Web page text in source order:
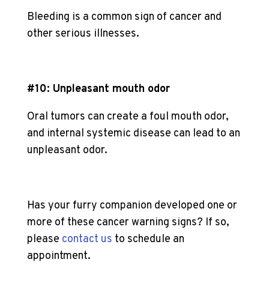
Bleeding is a common sign of cancer and
other serious illnesses.
#10: Unpleasant mouth odor
Oral tumors can create a foul mouth odor,
and internal systemic disease can lead to an
unpleasant odor.
Has your furry companion developed one or
more of these cancer warning signs? If so,
please contact us to schedule an
appointment.